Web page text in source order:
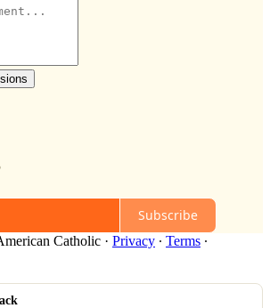
Subscribe
Catholic · Privacy ∙ Terms ∙